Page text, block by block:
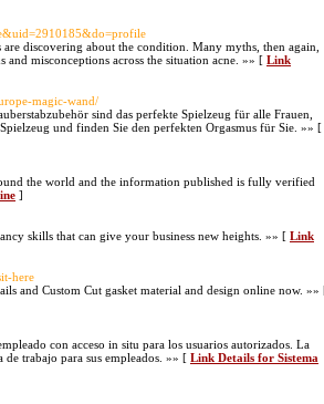
discovering about the condition. Many myths, then again,
misconceptions across the situation acne. »» [ Link
magic-wand/
sind das perfekte Spielzeug für alle Frauen,
und finden Sie den perfekten Orgasmus für Sie. »» [
the world and the information published is fully verified
]
skills that can give your business new heights. »» [ Link
here
and Custom Cut gasket material and design online now. »»
con acceso in situ para los usuarios autorizados. La
de trabajo para sus empleados. »» [ Link Details for Sistema